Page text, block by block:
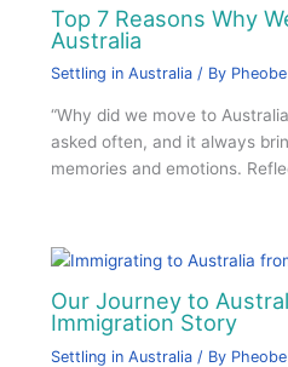
Top 7 Reasons Why
Australia
Settling in Australia/ By Pheobe
“Why did we move to
asked often, and it always
memories and emotions.
Our Journey to
Immigration Story
Settling in Australia/ By Pheobe